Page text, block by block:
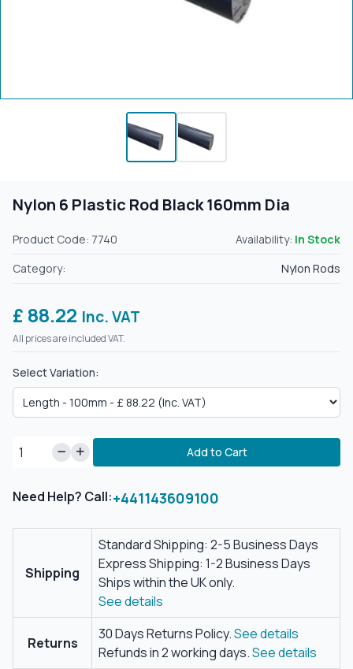
Nylon 6 Plastic Rod Black 160mm Dia
Product Code: 7740 Availability: In Stock
Category:
Nylon Rods
£ 88.22 Inc. VAT
All prices are included VAT.
Select Variation:
Add to Cart
Need Help? Call:+441143609100
Shipping
Standard Shipping: 2-5 Business Days
Express Shipping: 1-2 Business Days
Ships within the UK only.
See details
Returns
30 Days Returns Policy.See details
Refunds in 2 working days.See details